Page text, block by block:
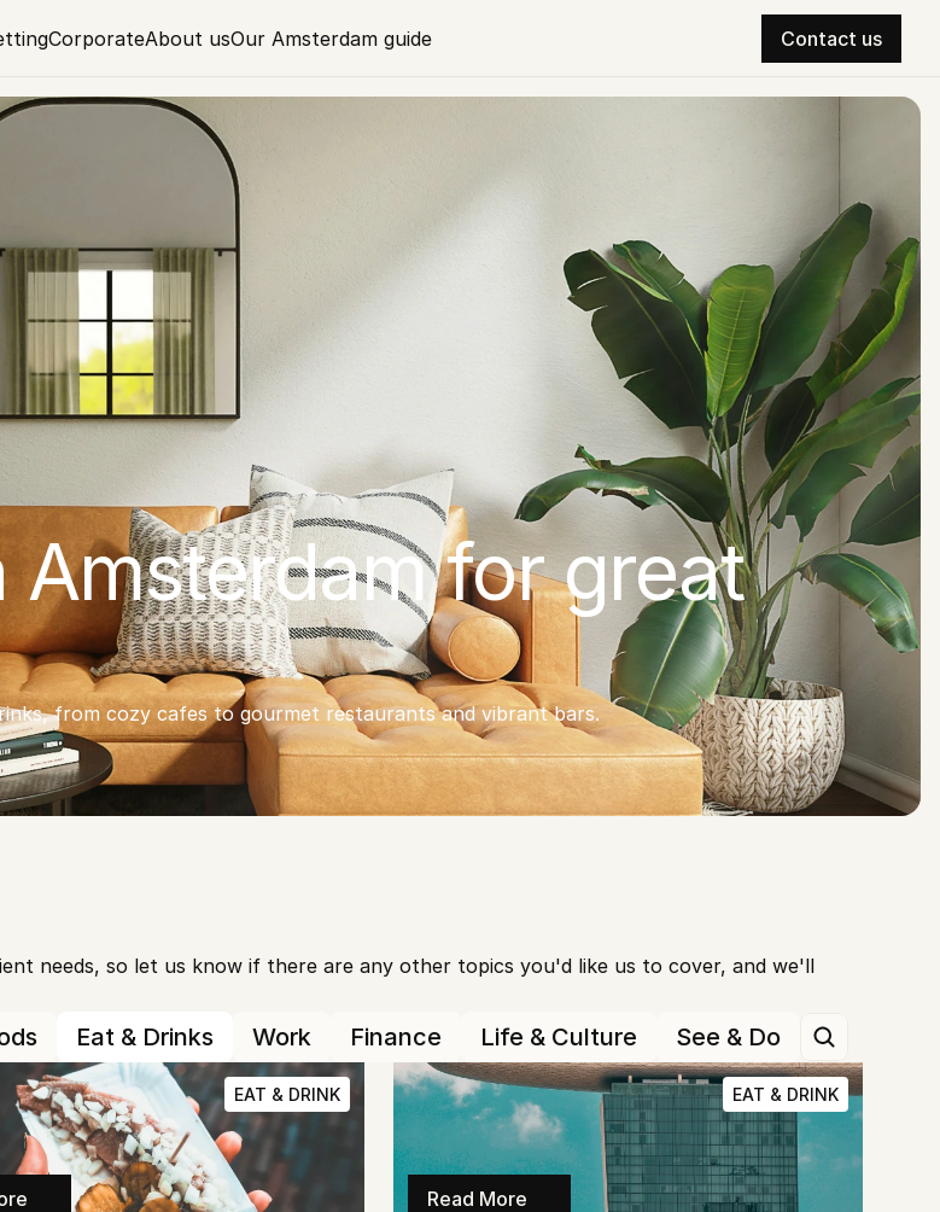
CorporateAbout usOur Amsterdam guide Contact us
Amsterdam for great
from cozy cafes to gourmet restaurants and vibrant bars.
needs, so let us know if there are any other topics you'd like us to cover, and we'll
Eat & Drinks Work Finance Life & Culture See & Do
EAT & DRINK EAT & DRINK
Read More